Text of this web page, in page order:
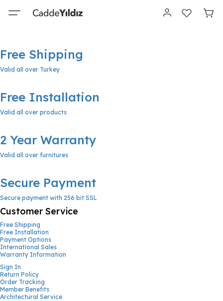
Free Shipping
Valid all over Turkey
Free Installation
Valid all over products
2 Year Warranty
Valid all over furnitures
Secure Payment
Secure payment with 256 bit SSL
Customer Service
Free Shipping
Free Installation
Payment Options
International Sales
Warranty Information
Sign In
Return Policy
Order Tracking
Member Benefits
Architectural Service